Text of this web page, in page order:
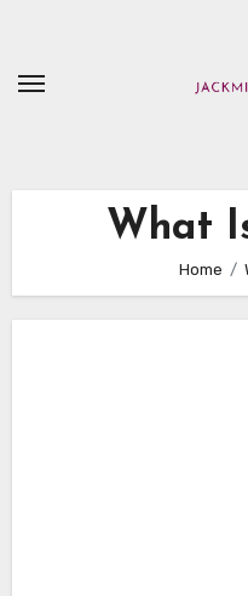
content
What
Home